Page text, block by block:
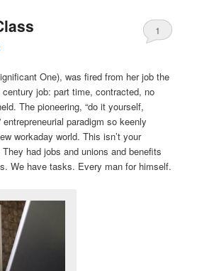
1
One), was fired from her job the
job: part time, contracted, no
The pioneering, “do it yourself,
entrepreneurial paradigm so keenly
workaday world. This isn’t your
had jobs and unions and benefits
We have tasks. Every man for himself.